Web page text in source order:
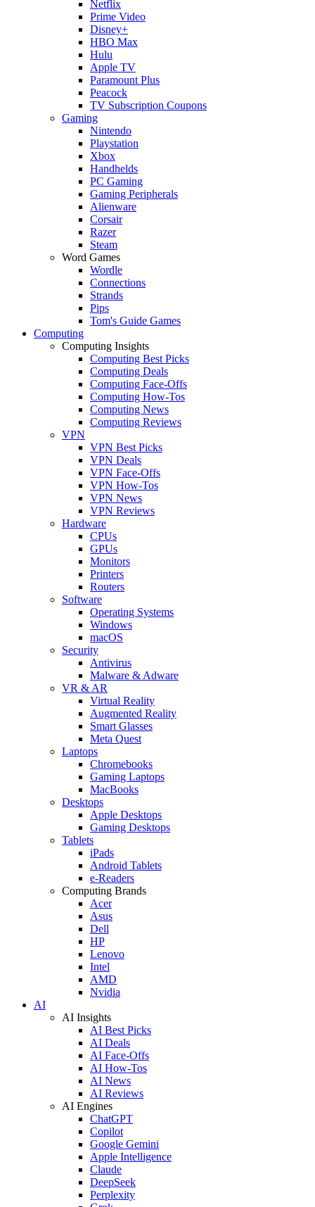
Netflix
Prime Video
Disney+
HBO Max
Hulu
Apple TV
Paramount Plus
Peacock
TV Subscription Coupons
Gaming
Nintendo
Playstation
Xbox
Handhelds
PC Gaming
Gaming Peripherals
Alienware
Corsair
Razer
Steam
Word Games
Wordle
Connections
Strands
Pips
Tom's Guide Games
Computing
Computing Insights
Computing Best Picks
Computing Deals
Computing Face-Offs
Computing How-Tos
Computing News
Computing Reviews
VPN
VPN Best Picks
VPN Deals
VPN Face-Offs
VPN How-Tos
VPN News
VPN Reviews
Hardware
CPUs
GPUs
Monitors
Printers
Routers
Software
Operating Systems
Windows
macOS
Security
Antivirus
Malware & Adware
VR & AR
Virtual Reality
Augmented Reality
Smart Glasses
Meta Quest
Laptops
Chromebooks
Gaming Laptops
MacBooks
Desktops
Apple Desktops
Gaming Desktops
Tablets
iPads
Android Tablets
e-Readers
Computing Brands
Acer
Asus
Dell
HP
Lenovo
Intel
AMD
Nvidia
AI
AI Insights
AI Best Picks
AI Deals
AI Face-Offs
AI How-Tos
AI News
AI Reviews
AI Engines
ChatGPT
Copilot
Google Gemini
Apple Intelligence
Claude
DeepSeek
Perplexity